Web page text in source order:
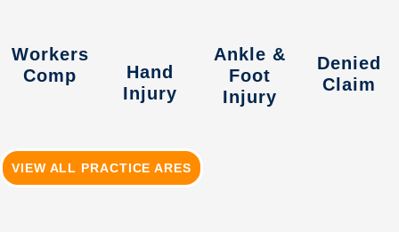
Workers
Comp
Hand
Injury
Ankle &
Foot
Injury
Denied
Claim
VIEW ALL PRACTICE ARES